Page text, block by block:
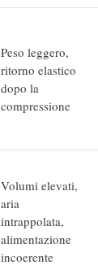
Peso leggero,
ritorno elastico
dopo la
compressione
Volumi elevati,
aria
intrappolata,
alimentazione
incoerente